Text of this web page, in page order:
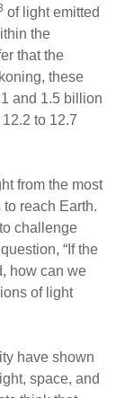
of light emitted
the
that the
these
and 1.5 billion
to 12.7
from the most
reach Earth.
challenge
“If the
how can we
of light
have shown
space, and